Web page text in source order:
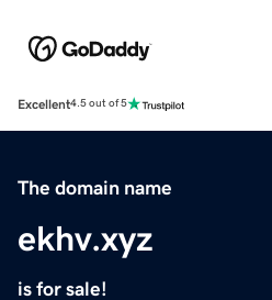
Excellent4.5 out of 5
The domain name
ekhv.xyz
is for sale!